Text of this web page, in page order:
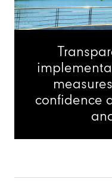
confidence